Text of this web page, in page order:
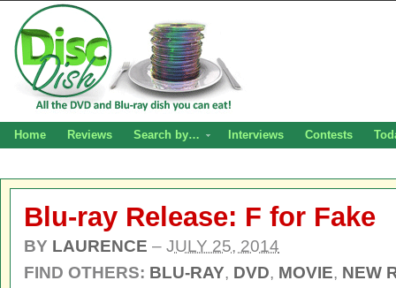
Home Reviews Search by… Interviews Contests
Blu-ray Release: F for Fake
BY LAURENCE – JULY 25, 2014
FIND OTHERS: BLU-RAY, DVD, MOVIE, NEW